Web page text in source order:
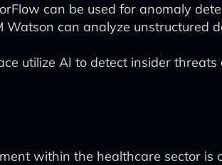
can be used for anomaly
Watson can analyze unstructured
utilize AI to detect insider
within the healthcare sector